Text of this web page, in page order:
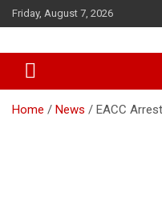
Skip
to
Friday, August 7, 2026
African
Home News EACC